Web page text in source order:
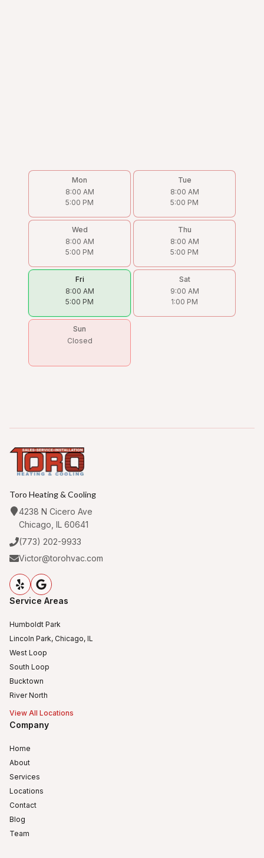
Mon
8:00 AM
5:00 PM
Tue
8:00 AM
5:00 PM
Wed
8:00 AM
5:00 PM
Thu
8:00 AM
5:00 PM
Fri
8:00 AM
5:00 PM
Sat
9:00 AM
1:00 PM
Sun
Closed
Toro Heating & Cooling
4238 N Cicero Ave
Chicago, IL 60641
(773) 202-9933
Victor@torohvac.com
Service Areas
Humboldt Park
Lincoln Park, Chicago, IL
West Loop
South Loop
Bucktown
River North
View All Locations
Company
Home
About
Services
Locations
Contact
Blog
Team